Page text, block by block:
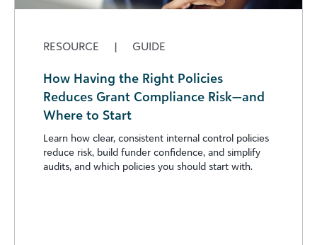
RESOURCE | GUIDE
How Having the Right Policies
Reduces Grant Compliance Risk—and
Where to Start
Learn how clear, consistent internal control policies
reduce risk, build funder confidence, and simplify
audits, and which policies you should start with.